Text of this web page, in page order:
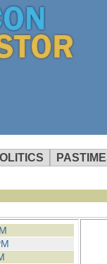
operation of
not using an